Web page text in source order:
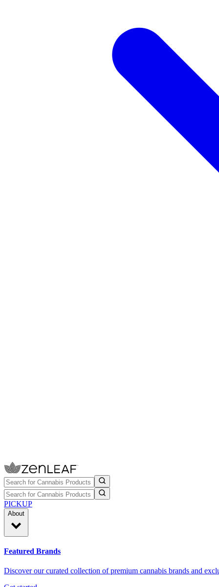
PICKUP
About
Featured Brands
Discover our curated collection of premium cannabis brands and